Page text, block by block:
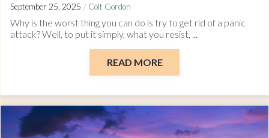
September 25, 2025 / Colt Gordon
Why is the worst thing you can do is try to get rid of a panic
attack? Well, to put it simply, what you resist, ...
READ MORE